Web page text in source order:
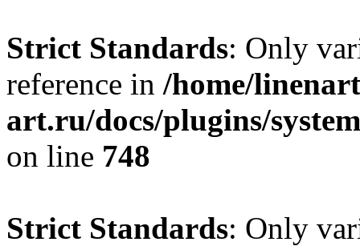
Strict Standards: Only
reference in /home/
art.ru/docs/plugins/
on line 748
Strict Standards: Only